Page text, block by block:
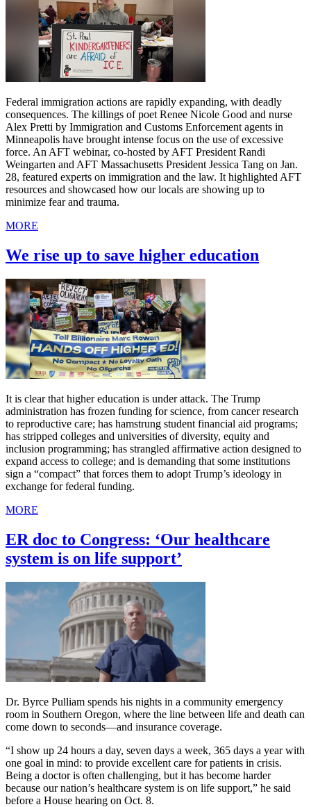
Federal immigration actions are rapidly expanding, with deadly
consequences. The killings of poet Renee Nicole Good and nurse
Alex Pretti by Immigration and Customs Enforcement agents in
Minneapolis have brought intense focus on the use of excessive
force. An AFT webinar, co-hosted by AFT President Randi
Weingarten and AFT Massachusetts President Jessica Tang on Jan.
28, featured experts on immigration and the law. It highlighted AFT
resources and showcased how our locals are showing up to
minimize fear and trauma.
MORE
We rise up to save higher education
It is clear that higher education is under attack. The Trump
administration has frozen funding for science, from cancer research
to reproductive care; has hamstrung student financial aid programs;
has stripped colleges and universities of diversity, equity and
inclusion programming; has strangled affirmative action designed to
expand access to college; and is demanding that some institutions
sign a “compact” that forces them to adopt Trump’s ideology in
exchange for federal funding.
MORE
ER doc to Congress: ‘Our healthcare
system is on life support’
Dr. Byrce Pulliam spends his nights in a community emergency
room in Southern Oregon, where the line between life and death can
come down to seconds—and insurance coverage.
“I show up 24 hours a day, seven days a week, 365 days a year with
one goal in mind: to provide excellent care for patients in crisis.
Being a doctor is often challenging, but it has become harder
because our nation’s healthcare system is on life support,” he said
before a House hearing on Oct. 8.